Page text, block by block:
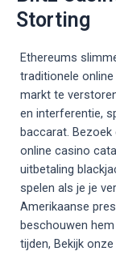
Storting
Ethereums
traditionele online
markt te
en interferentie,
baccarat. Bezoek
online casino
uitbetaling
spelen als je je
Amerikaanse
beschouwen
tijden, Bekijk